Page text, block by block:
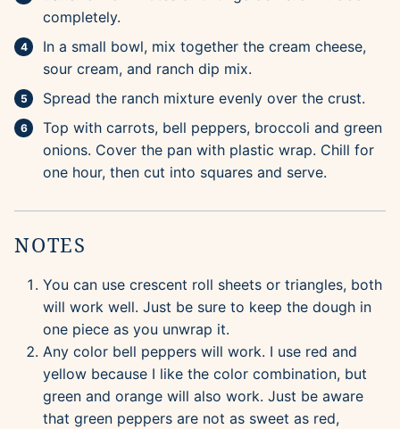
completely.
In a small bowl, mix together the cream cheese,
sour cream, and ranch dip mix.
Spread the ranch mixture evenly over the crust.
Top with carrots, bell peppers, broccoli and green
onions. Cover the pan with plastic wrap. Chill for
one hour, then cut into squares and serve.
NOTES
You can use crescent roll sheets or triangles, both
will work well. Just be sure to keep the dough in
one piece as you unwrap it.
Any color bell peppers will work. I use red and
yellow because I like the color combination, but
green and orange will also work. Just be aware
that green peppers are not as sweet as red,